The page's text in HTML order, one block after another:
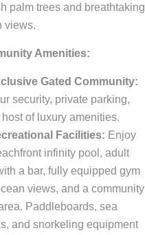
palm trees and breathtaking
views.
Amenities:
Gated Community:
security, private parking,
of luxury amenities.
Facilities: Enjoy
infinity pool, adult
a bar, fully equipped gym
views, and a community
Paddleboards, sea
and snorkeling equipment